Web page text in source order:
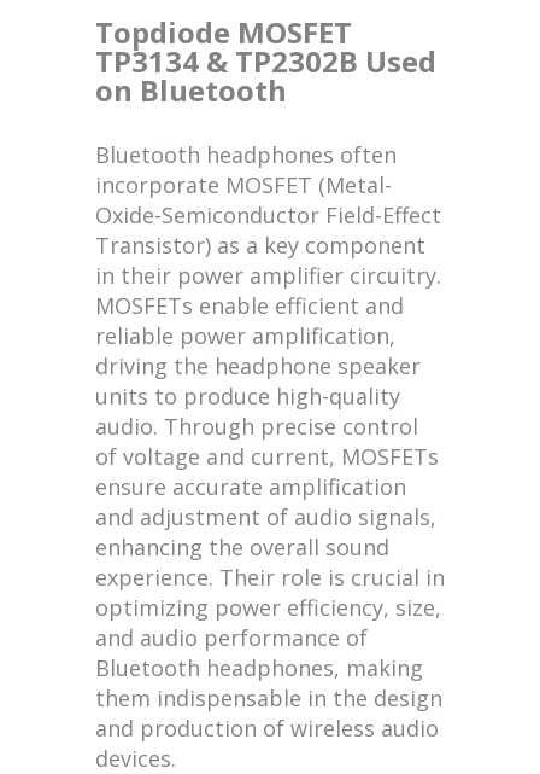
Topdiode MOSFET
TP3134 & TP2302B Used
on Bluetooth
Bluetooth headphones often
incorporate MOSFET (Metal-
Oxide-Semiconductor Field-Effect
Transistor) as a key component
in their power amplifier circuitry.
MOSFETs enable efficient and
reliable power amplification,
driving the headphone speaker
units to produce high-quality
audio. Through precise control
of voltage and current, MOSFETs
ensure accurate amplification
and adjustment of audio signals,
enhancing the overall sound
experience. Their role is crucial in
optimizing power efficiency, size,
and audio performance of
Bluetooth headphones, making
them indispensable in the design
and production of wireless audio
devices.